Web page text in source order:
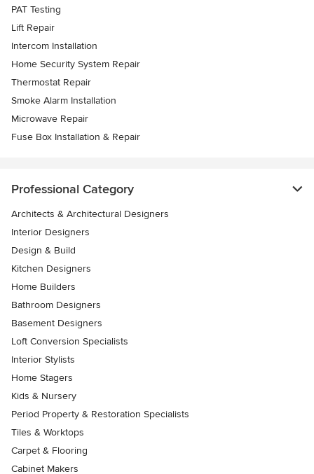
PAT Testing
Lift Repair
Intercom Installation
Home Security System Repair
Thermostat Repair
Smoke Alarm Installation
Microwave Repair
Fuse Box Installation & Repair
Professional Category
Architects & Architectural Designers
Interior Designers
Design & Build
Kitchen Designers
Home Builders
Bathroom Designers
Basement Designers
Loft Conversion Specialists
Interior Stylists
Home Stagers
Kids & Nursery
Period Property & Restoration Specialists
Tiles & Worktops
Carpet & Flooring
Cabinet Makers